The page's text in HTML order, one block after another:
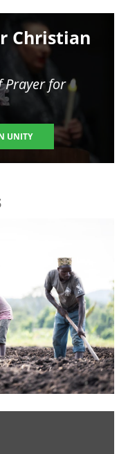
Christian
Prayer for
UNITY